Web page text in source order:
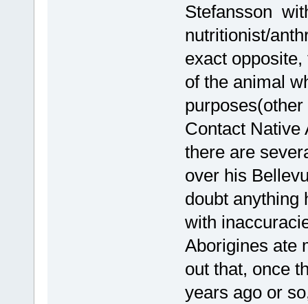
Stefansson
nutritionist/
exact
of the animal
Contact Native
there are
over his
doubt anything
with
Aborigines ate
out that, once
years ago or